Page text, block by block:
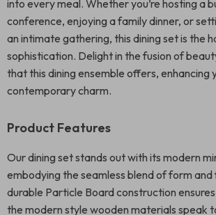
into every meal. Whether you’re hosting a
conference, enjoying a family dinner, or
an intimate gathering, this dining set is the
sophistication. Delight in the fusion of
that this dining ensemble offers, enhancing
contemporary charm.
Product Features
Our dining set stands out with its modern
embodying the seamless blend of form and
durable Particle Board construction
the modern style wooden materials speak